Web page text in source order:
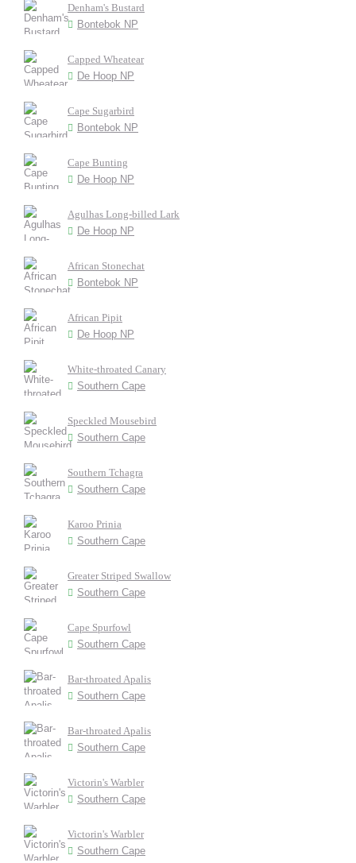
Denham's Bustard
Bontebok NP
Capped Wheatear
De Hoop NP
Cape Sugarbird
Bontebok NP
Cape Bunting
De Hoop NP
Agulhas Long-billed Lark
De Hoop NP
African Stonechat
Bontebok NP
African Pipit
De Hoop NP
White-throated Canary
Southern Cape
Speckled Mousebird
Southern Cape
Southern Tchagra
Southern Cape
Karoo Prinia
Southern Cape
Greater Striped Swallow
Southern Cape
Cape Spurfowl
Southern Cape
Bar-throated Apalis
Southern Cape
Bar-throated Apalis
Southern Cape
Victorin's Warbler
Southern Cape
Victorin's Warbler
Southern Cape